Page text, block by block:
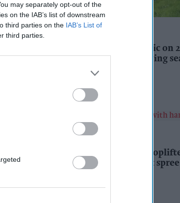
may separately opt-out of the
on the IAB’s list of downstream
third parties on the IAB’s List of
third parties.
shop
and
stage
can
WineGB optimistic on
challenging growing
Kiran Paul
INDUSTRY NEWS
Prolific Bristol
after £1,500 theft spree